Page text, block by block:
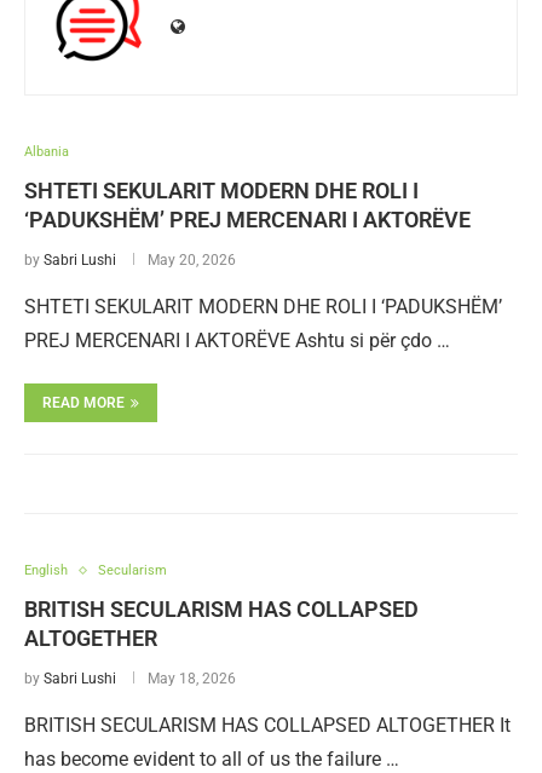
Albania
SHTETI SEKULARIT MODERN DHE ROLI I
‘PADUKSHËM’ PREJ MERCENARI I AKTORËVE
by Sabri Lushi May 20, 2026
SHTETI SEKULARIT MODERN DHE ROLI I ‘PADUKSHËM’
PREJ MERCENARI I AKTORËVE Ashtu si për çdo …
READ MORE
English Secularism
BRITISH SECULARISM HAS COLLAPSED
ALTOGETHER
by Sabri Lushi May 18, 2026
BRITISH SECULARISM HAS COLLAPSED ALTOGETHER It
has become evident to all of us the failure …